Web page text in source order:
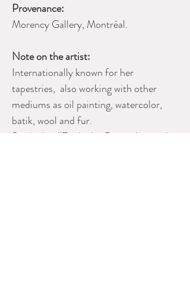
Provenance:
Morency Gallery, Montréal.
Note on the artist:
Internationally known for her
tapestries, also working with other
mediums as oil painting, watercolor,
batik, wool and fur.
Studied at l'Ecole des Beaux Arts with